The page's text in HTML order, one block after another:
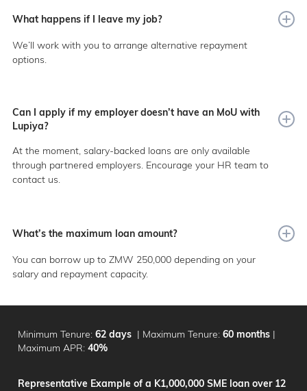
What happens if I leave my job?
We’ll work with you to arrange alternative repayment
options.
Can I apply if my employer doesn’t have an MoU with
Lupiya?
At the moment, salary-backed loans are only available
through partnered employers. Encourage your HR team to
contact us.
What’s the maximum loan amount?
You can borrow up to ZMW 250,000 depending on your
salary and repayment capacity.
Minimum Tenure: 62 days | Maximum Tenure: 60 months |
Maximum APR: 40%
Representative Example of a K1,000,000 SME loan over 12